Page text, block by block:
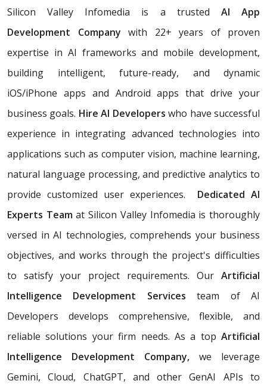
Silicon Valley Infomedia is a trusted AI App
Development Company with 22+ years of proven
expertise in AI frameworks and mobile development,
building
intelligent, future-ready, and dynamic
iOS/iPhone apps and Android apps that drive your
business goals. Hire AI Developers who have successful
experience in integrating advanced technologies into
applications such as computer vision, machine learning,
natural language processing, and predictive analytics to
provide customized user experiences. Dedicated AI
Experts Teamat Silicon Valley Infomedia is thoroughly
versed in AI technologies, comprehends your business
objectives, and works through the project's difficulties
to satisfy your project requirements. Our Artificial
Intelligence Development Servicesteam of AI
Developers develops comprehensive, flexible, and
reliable solutions your firm needs. As a top Artificial
Intelligence Development Company, we leverage
Gemini, Cloud, ChatGPT, and other GenAI APIs to